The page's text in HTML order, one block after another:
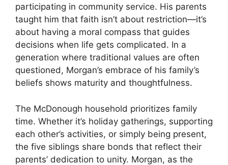
participating in community service. His parents
taught him that faith isn’t about restriction—it’s
about having a moral compass that guides
decisions when life gets complicated. In a
generation where traditional values are often
questioned, Morgan’s embrace of his family’s
beliefs shows maturity and thoughtfulness.
The McDonough household prioritizes family
time. Whether it’s holiday gatherings, supporting
each other’s activities, or simply being present,
the five siblings share bonds that reflect their
parents’ dedication to unity. Morgan, as the